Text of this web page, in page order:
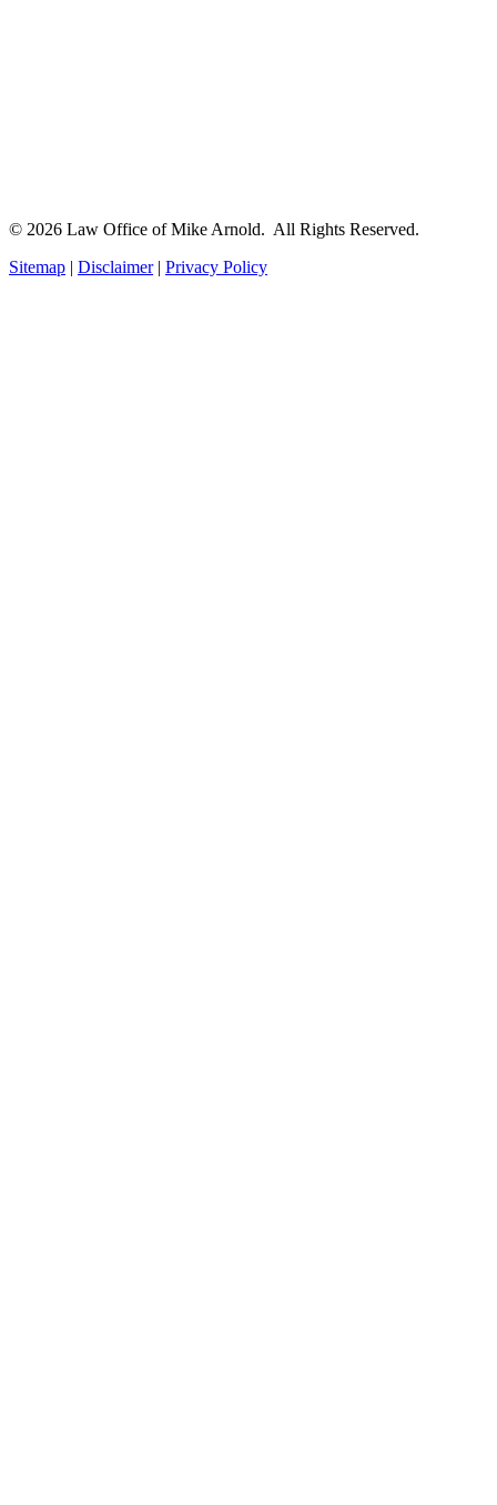
© 2026 Law Office of Mike Arnold. All Rights Reserved.
Sitemap | Disclaimer| Privacy Policy